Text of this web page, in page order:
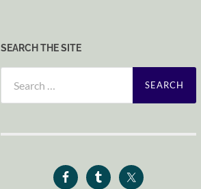
SEARCH THE SITE
for: